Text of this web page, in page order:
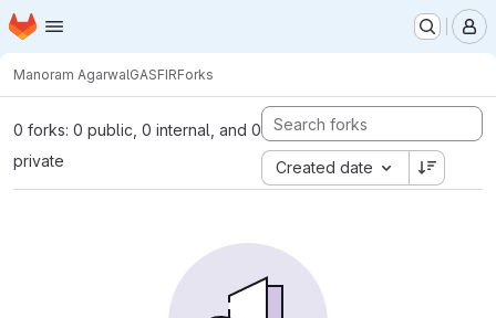
Skip to main content
Homepage
Manoram AgarwalGASFIRForks
0 forks: 0 public, 0 internal, and 0
private
Created date